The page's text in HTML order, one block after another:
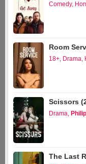
Comedy,
Room
18+, Drama,
Scissors
Drama,
The Last